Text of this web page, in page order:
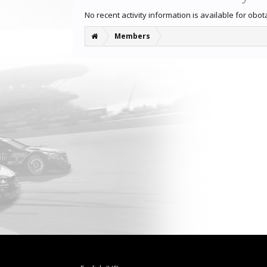
No recent activity information is available for
Members